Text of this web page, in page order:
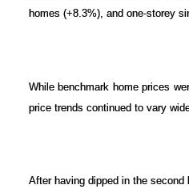
homes (+8.3%), and one-storey
While benchmark home prices
price trends continued to vary
After having dipped in the